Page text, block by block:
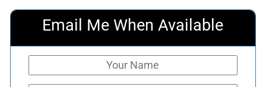
Email Me When Available